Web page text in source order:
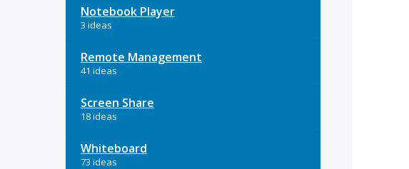
Notebook Player
3 ideas
Remote Management
41 ideas
Screen Share
18 ideas
Whiteboard
73 ideas